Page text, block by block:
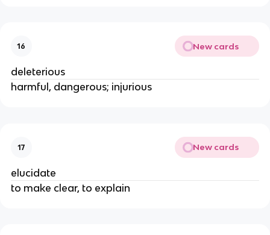
16 New cards
deleterious
harmful, dangerous; injurious
17 New cards
elucidate
to make clear, to explain